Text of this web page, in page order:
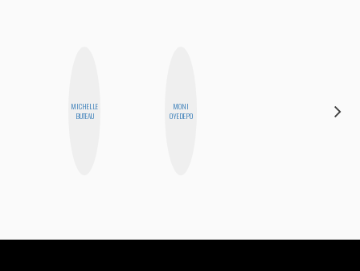
MICHELLE
BUTEAU
MONI
OYEDEPO